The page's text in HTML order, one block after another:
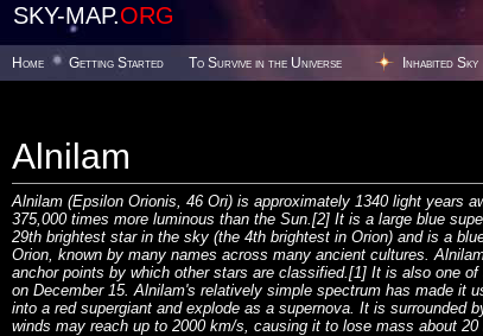
SKY-MAP.ORG
Home Getting Started To Survive in the Universe Inhabited Sky
Alnilam
Alnilam (Epsilon Orionis, 46 Ori) is approximately 1340 light years
375,000 times more luminous than the Sun.[2] It is a large blue
29th brightest star in the sky (the 4th brightest in Orion) and is a
Orion, known by many names across many ancient cultures.
anchor points by which other stars are classified.[1] It is also one
on December 15. Alnilam's relatively simple spectrum has made it
into a red supergiant and explode as a supernova. It is surrounded
winds may reach up to 2000 km/s, causing it to lose mass about